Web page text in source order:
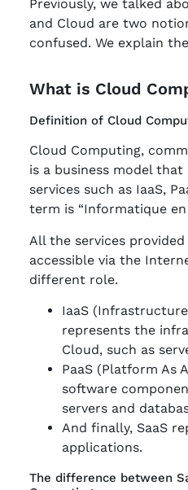
Previously, we talked
and Cloud are two
confused. We explain
What is Cloud
Definition of Cloud
Cloud Computing,
is a business model that
services such as IaaS,
term is “Informatique en
All the services
accessible via the
different role.
IaaS (Infrastructure
represents the
Cloud, such as
PaaS (Platform As
software
servers and
And finally, SaaS
applications.
The difference between